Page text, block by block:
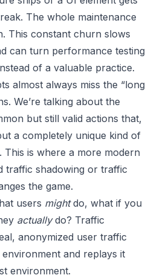
The whole maintenance
This constant churn slows
can turn performance testing
of a valuable practice.
almost always miss the “long
We’re talking about the
but still valid actions that,
a completely unique kind of
is where a more modern
traffic shadowing or traffic
the game.
users mightdo, what if you
actuallydo? Traffic
anonymized user traffic
and replays it
environment.